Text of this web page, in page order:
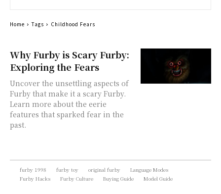
Why Furby is Scary Furby:
Exploring the Fears
Uncover the unsettling aspects of
Furby that make it a scary Furby.
Learn more about the eerie
features that sparked fear in the
past.
Home Tags Childhood Fears
furby 1998 furby toy original furby
Language Modes
Furby Hacks
Furby Culture Buying Guide Model Guide